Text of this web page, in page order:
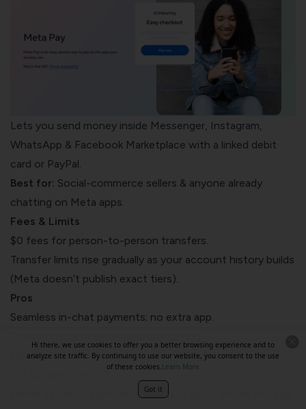
Lets you send money inside Messenger, Instagram,
WhatsApp & Facebook Marketplace with a linked debit
card or PayPal.
Best for: Social-commerce sellers & anyone already
chatting on Meta apps.
Fees & Limits
$0 fees for person-to-person transfers.
Transfer limits rise gradually as your account history builds
(Meta doesn’t publish exact tiers).
Pros
Seamless in-chat payments; no extra app.
Cons
Funds settle to your debit card (1–3 days) unless you pay
Hi there, we use cookies to offer you a better browsing experience and to
analyze site traffic. By continuing to use our website, you consent to the use
of these cookies.Learn More
Got it